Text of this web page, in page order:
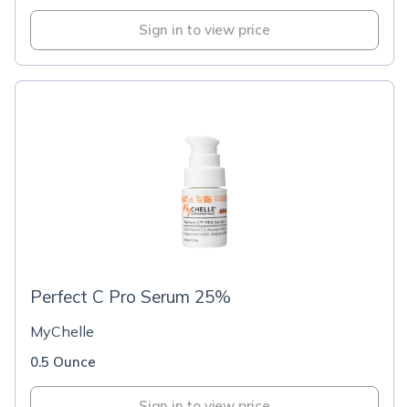
Sign in to view price
Perfect C Pro Serum 25%
MyChelle
0.5 Ounce